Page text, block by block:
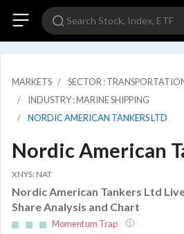
MARKETS
SECTOR :
INDUSTRY : MARINE SHIPPING
NORDIC AMERICAN TANKERS LTD
Nordic American
XNYS: NAT
Nordic American Tankers Ltd
Share Analysis and Chart
Momentum Trap